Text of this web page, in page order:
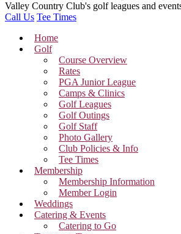
Call Us Tee Times
Home
Golf
Course Overview
Rates
PGA Junior League
Camps & Clinics
Golf Leagues
Golf Outings
Golf Staff
Photo Gallery
Club Policies & Info
Tee Times
Membership
Membership Information
Member Login
Weddings
Catering & Events
Catering to Go